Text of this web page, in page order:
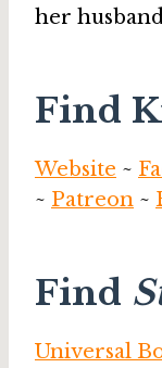
her
Find
Website ~
~ Patreon ~
Find
Universal